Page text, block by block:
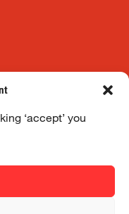
‘accept’ you